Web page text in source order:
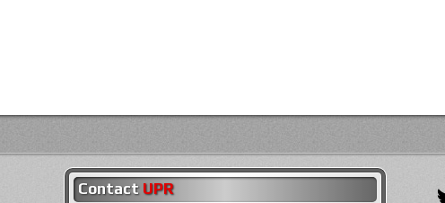
Contact UPR